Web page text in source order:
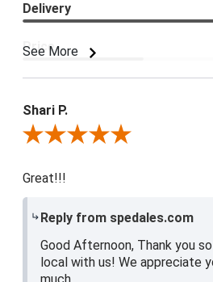
See More
Delivery
Price
Shari P.
Review By Shari P.
Great!!!
Reply from spedales.com
Good Afternoon, Thank you
local with us! We appreciate
much.